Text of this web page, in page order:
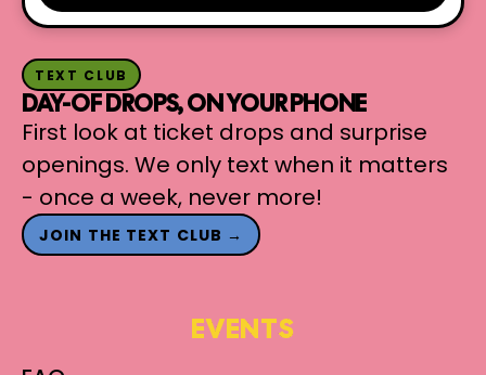
TEXT CLUB
DAY-OF DROPS, ON YOUR PHONE
First look at ticket drops and surprise
openings. We only text when it matters
- once a week, never more!
JOIN THE TEXT CLUB →
EVENTS